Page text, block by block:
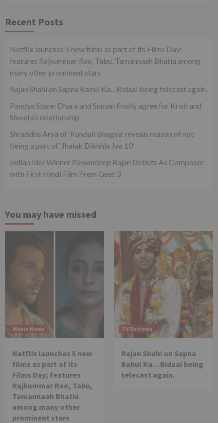
Recent Posts
Netflix launches 5 new films as part of its Films Day;
features Rajkummar Rao, Tabu, Tamannaah Bhatia among
many other prominent stars
Rajan Shahi on Sapna Babul Ka…Bidaai being telecast again.
Pandya Store: Dhara and Suman finally agree for Krish and
Shweta’s relationship
Shraddha Arya of ‘Kundali Bhagya’ reveals reason of not
being a part of ‘Jhalak Dikhhla Jaa 10’
Indian Idol Winner Pawandeep Rajan Debuts As Composer
with First Hindi Film Prem Geet 3
You may have missed
Movie News
Netflix launches 5 new
films as part of its
Films Day; features
Rajkummar Rao, Tabu,
Tamannaah Bhatia
among many other
prominent stars
TV Reviews
Rajan Shahi on Sapna
Babul Ka…Bidaai being
telecast again.